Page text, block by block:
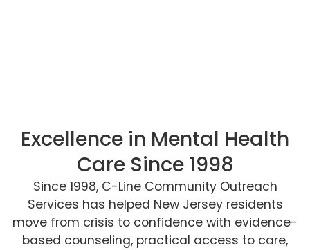
Excellence in Mental Health
Care Since 1998
Since 1998, C-Line Community Outreach
Services has helped New Jersey residents
move from crisis to confidence with evidence-
based counseling, practical access to care,